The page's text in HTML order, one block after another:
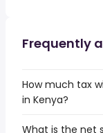
Frequently
How much tax
in Kenya?
What is the net